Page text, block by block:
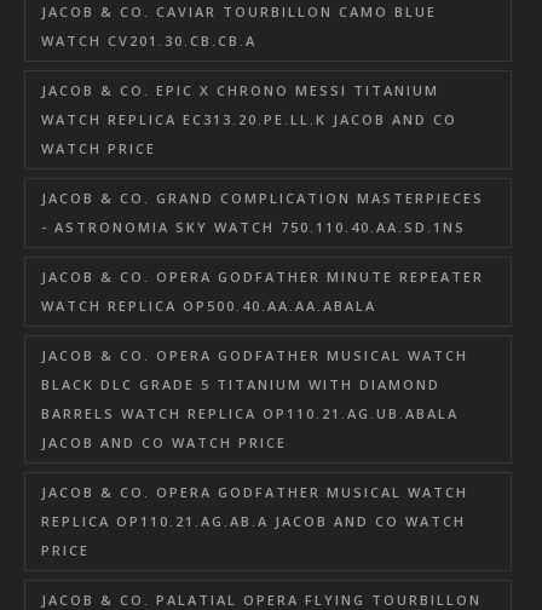
JACOB & CO. CAVIAR TOURBILLON CAMO BLUE
WATCH CV201.30.CB.CB.A
JACOB & CO. EPIC X CHRONO MESSI TITANIUM
WATCH REPLICA EC313.20.PE.LL.K JACOB AND CO
WATCH PRICE
JACOB & CO. GRAND COMPLICATION MASTERPIECES
- ASTRONOMIA SKY WATCH 750.110.40.AA.SD.1NS
JACOB & CO. OPERA GODFATHER MINUTE REPEATER
WATCH REPLICA OP500.40.AA.AA.ABALA
JACOB & CO. OPERA GODFATHER MUSICAL WATCH
BLACK DLC GRADE 5 TITANIUM WITH DIAMOND
BARRELS WATCH REPLICA OP110.21.AG.UB.ABALA
JACOB AND CO WATCH PRICE
JACOB & CO. OPERA GODFATHER MUSICAL WATCH
REPLICA OP110.21.AG.AB.A JACOB AND CO WATCH
PRICE
JACOB & CO. PALATIAL OPERA FLYING TOURBILLON